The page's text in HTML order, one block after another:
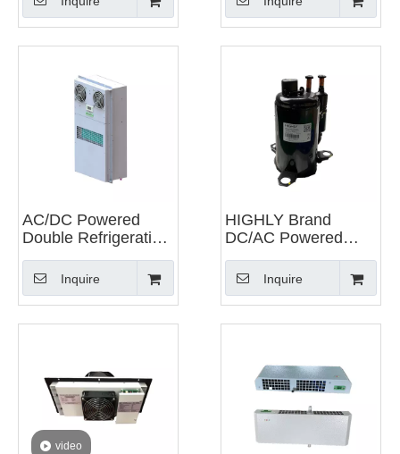
Cabinets
AC/DC Powered
Double Refrigeration
Integrated Unit of
Heat Exchanger And
Cabinet Air
Conditioner
Inquire
HIGHLY Brand
DC/AC Powered
Rotary Compressor
for Precision Air
Conditioning
Inquire
video